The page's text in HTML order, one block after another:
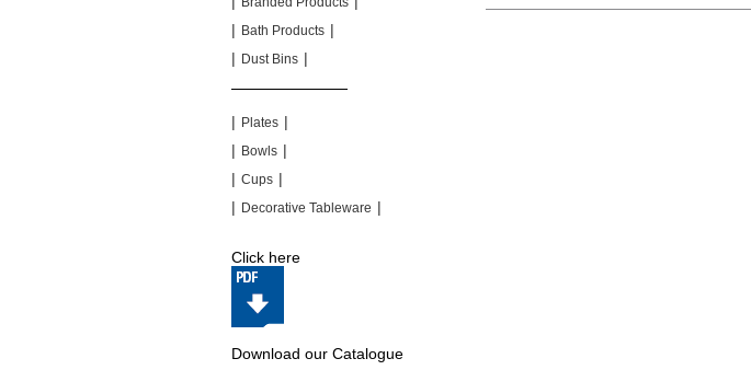
| Bath Products |
| Dust Bins |
| Plates |
| Bowls |
| Cups |
| Decorative Tableware |
Click here
Download our Catalogue